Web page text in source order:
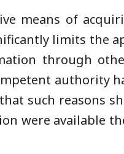
means of
limits the
through
authority
such reasons
were available